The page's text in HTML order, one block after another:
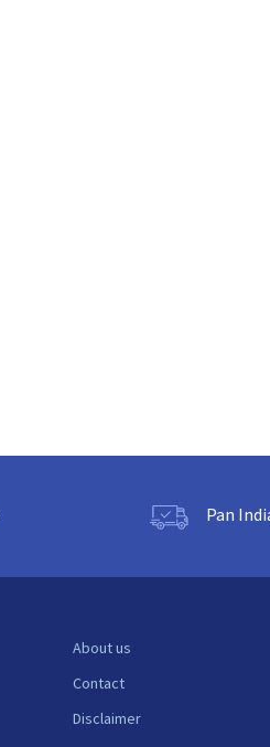
Pan
About us
Contact
Disclaimer